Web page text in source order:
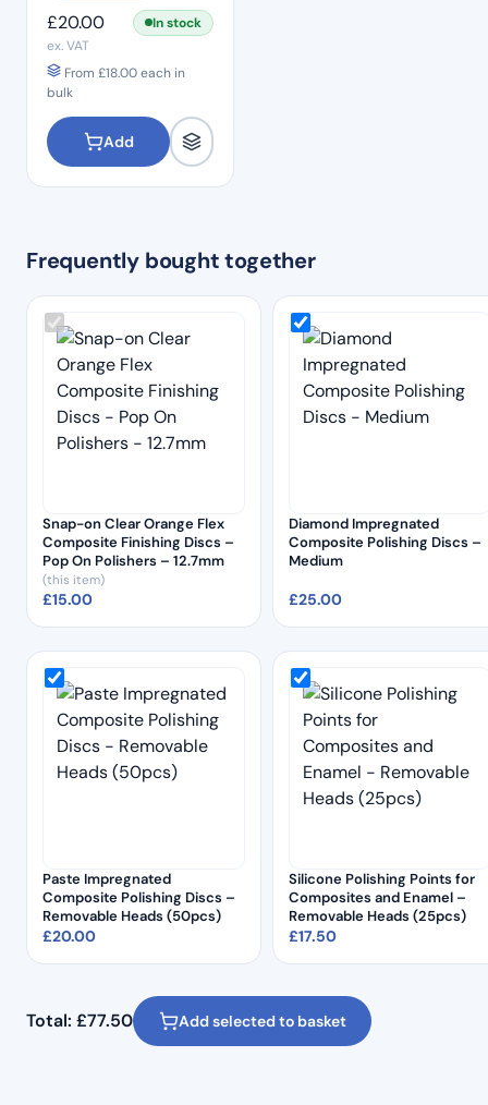
£20.00
In stock
ex. VAT
From £18.00each in
bulk
Add
Frequently bought together
Snap-on Clear Orange Flex
Composite Finishing Discs –
Pop On Polishers – 12.7mm
(this item)
£15.00
Diamond Impregnated
Composite Polishing Discs –
Medium
£25.00
Paste Impregnated
Composite Polishing Discs –
Removable Heads (50pcs)
£20.00
Silicone Polishing Points for
Composites and Enamel –
Removable Heads (25pcs)
£17.50
Total: £77.50 Add selected to basket